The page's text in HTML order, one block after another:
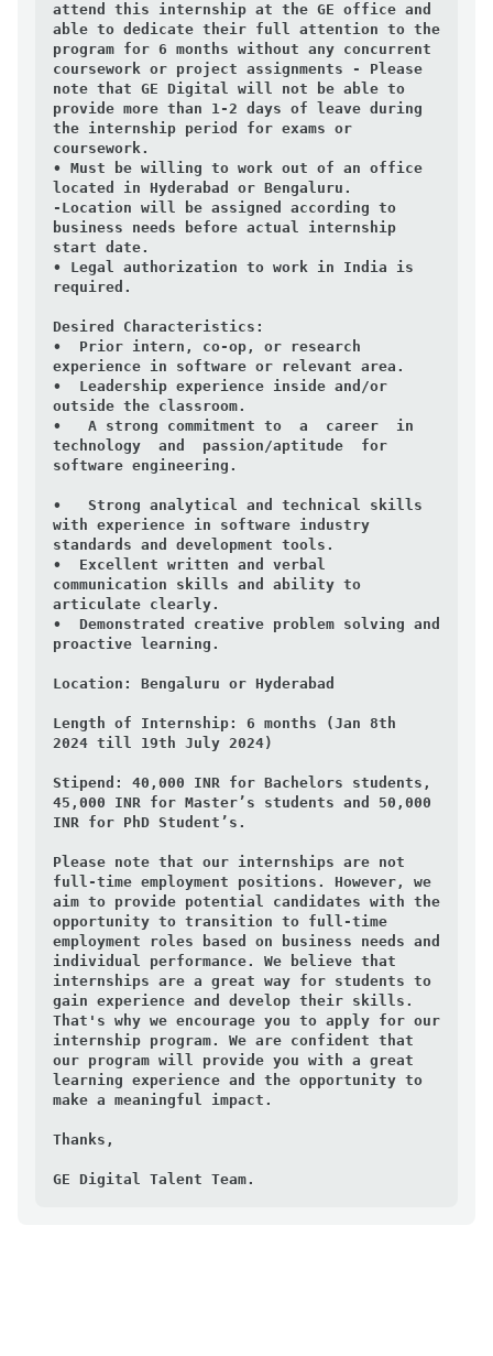
attend this internship at the GE office and
able to dedicate their full attention to the
program for 6 months without any concurrent
coursework or project assignments - Please
note that GE Digital will not be able to
provide more than 1-2 days of leave during
the internship period for exams or
coursework.
• Must be willing to work out of an office
located in Hyderabad or Bengaluru.
-Location will be assigned according to
business needs before actual internship
start date.
• Legal authorization to work in India is
required.
Desired Characteristics:
•  Prior intern, co-op, or research
experience in software or relevant area.
•  Leadership experience inside and/or
outside the classroom.
•   A strong commitment to  a  career  in
technology  and  passion/aptitude  for
software engineering.
•   Strong analytical and technical skills
with experience in software industry
standards and development tools.
•  Excellent written and verbal
communication skills and ability to
articulate clearly.
•  Demonstrated creative problem solving and
proactive learning.
Location: Bengaluru or Hyderabad
Length of Internship:
6 months (Jan 8th
2024 till 19th July 2024)
Stipend:
40,000 INR for Bachelors students,
45,000 INR for Master’s students and 50,000
INR for PhD Student’s.
Please note that our internships are not
full-time employment positions. However, we
aim to provide potential candidates with the
opportunity to transition to full-time
employment roles based on business needs and
individual performance. We believe that
internships are a great way for students to
gain experience and develop their skills.
That's why we encourage you to apply for our
internship program. We are confident that
our program will provide you with a great
learning experience and the opportunity to
make a meaningful impact.
Thanks,
GE Digital Talent Team.